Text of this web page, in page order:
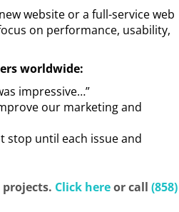
website or a full-service web
on performance, usability,
worldwide:
impressive…”
our marketing and
stop until each issue and
projects. Click hereor call (858)